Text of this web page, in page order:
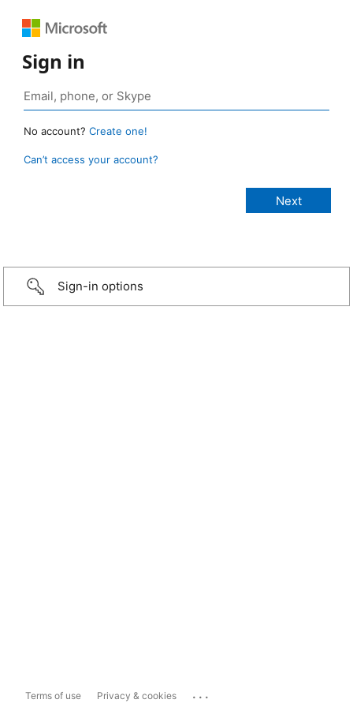
Sign in
No account? Create one!
Can’t access your account?
Sign-in options
Terms of use Privacy & cookies ...